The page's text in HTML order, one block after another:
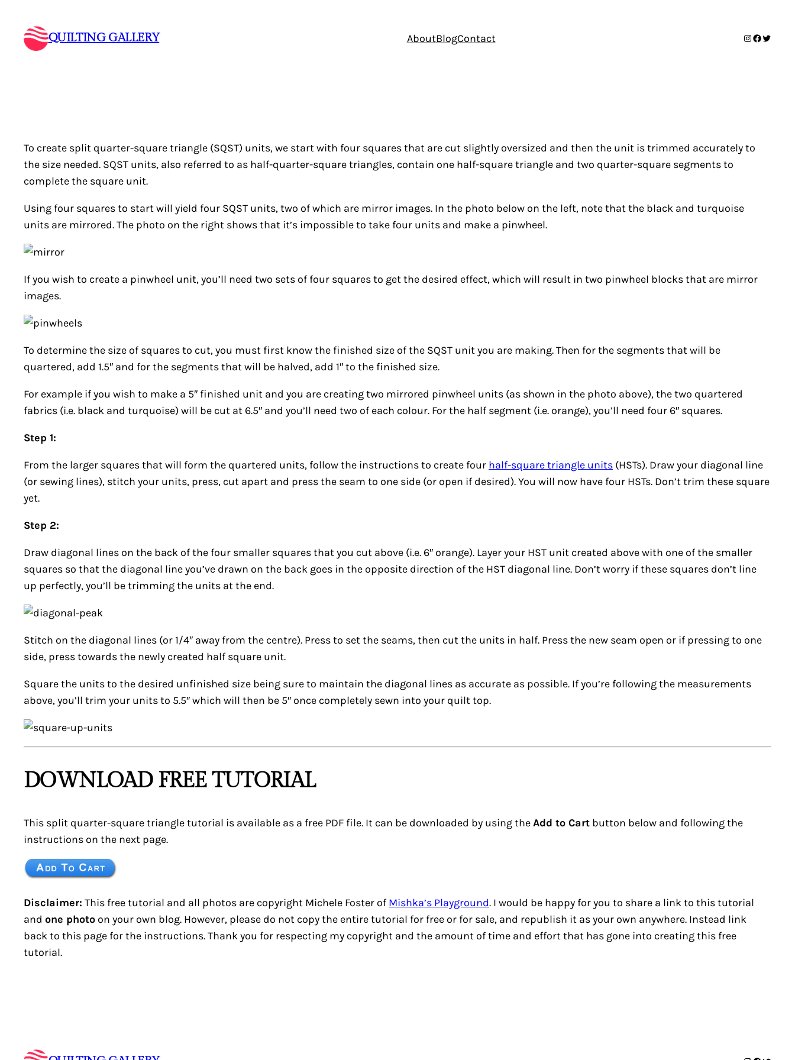
content
QUILTING GALLERY AboutBlogContact Instagram
Facebook
Twitter
To create split quarter-square triangle (SQST) units, we start with four squares that are cut slightly oversized and then the unit is trimmed accurately to
the size needed. SQST units, also referred to as half-quarter-square triangles, contain one half-square triangle and two quarter-square segments to
complete the square unit.
Using four squares to start will yield four SQST units, two of which are mirror images. In the photo below on the left, note that the black and turquoise
units are mirrored. The photo on the right shows that it’s impossible to take four units and make a pinwheel.
If you wish to create a pinwheel unit, you’ll need two sets of four squares to get the desired effect, which will result in two pinwheel blocks that are mirror
images.
To determine the size of squares to cut, you must first know the finished size of the SQST unit you are making. Then for the segments that will be
quartered, add 1.5″ and for the segments that will be halved, add 1″ to the finished size.
For example if you wish to make a 5″ finished unit and you are creating two mirrored pinwheel units (as shown in the photo above), the two quartered
fabrics (i.e. black and turquoise) will be cut at 6.5″ and you’ll need two of each colour. For the half segment (i.e. orange), you’ll need four 6″ squares.
Step 1:
From the larger squares that will form the quartered units, follow the instructions to create four half-square triangle units (HSTs). Draw your diagonal line
(or sewing lines), stitch your units, press, cut apart and press the seam to one side (or open if desired). You will now have four HSTs. Don’t trim these square
yet.
Step 2:
Draw diagonal lines on the back of the four smaller squares that you cut above (i.e. 6″ orange). Layer your HST unit created above with one of the smaller
squares so that the diagonal line you’ve drawn on the back goes in the opposite direction of the HST diagonal line. Don’t worry if these squares don’t line
up perfectly, you’ll be trimming the units at the end.
Stitch on the diagonal lines (or 1/4″ away from the centre). Press to set the seams, then cut the units in half. Press the new seam open or if pressing to one
side, press towards the newly created half square unit.
Square the units to the desired unfinished size being sure to maintain the diagonal lines as accurate as possible. If you’re following the measurements
above, you’ll trim your units to 5.5″ which will then be 5″ once completely sewn into your quilt top.
DOWNLOAD FREE TUTORIAL
This split quarter-square triangle tutorial is available as a free PDF file. It can be downloaded by using theAdd to Cart button below and following the
instructions on the next page.
Disclaimer: This free tutorial and all photos are copyright Michele Foster of Mishka’s Playground. I would be happy for you to share a link to this tutorial
and one photo on your own blog. However, please do not copy the entire tutorial for free or for sale, and republish it as your own anywhere. Instead link
back to this page for the instructions. Thank you for respecting my copyright and the amount of time and effort that has gone into creating this free
tutorial.